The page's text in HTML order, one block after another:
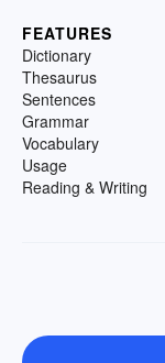
FEATURES
Dictionary
Thesaurus
Sentences
Grammar
Vocabulary
Usage
Reading & Writing